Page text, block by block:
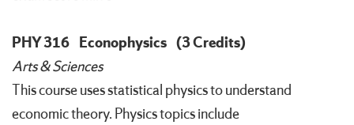
PHY 316 Econophysics (3 Credits)
Arts & Sciences
This course uses statistical physics to understand
economic theory. Physics topics include